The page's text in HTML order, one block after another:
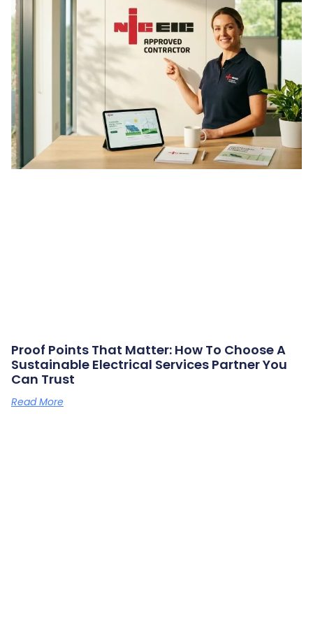
Proof Points That Matter: How To Choose A
Sustainable Electrical Services Partner You
Can Trust
Read More